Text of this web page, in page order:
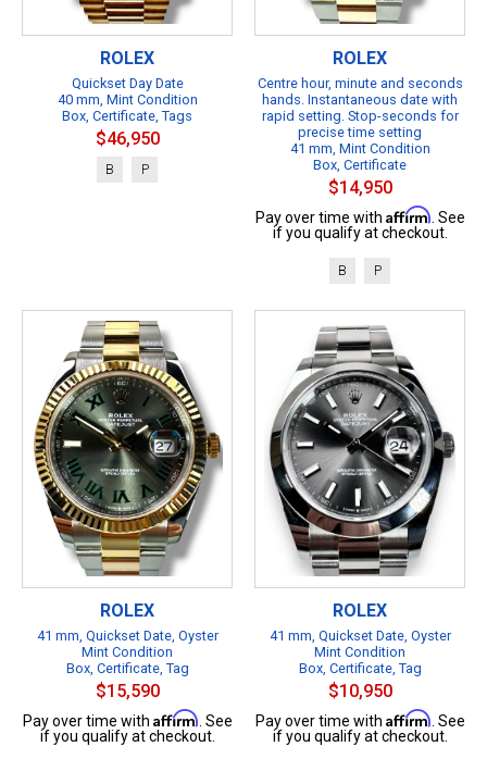
ROLEX
Quickset Day Date
40 mm, Mint Condition
Box, Certificate, Tags
$46,950
B P
ROLEX
Centre hour, minute and seconds
hands. Instantaneous date with
rapid setting. Stop-seconds for
precise time setting
41 mm, Mint Condition
Box, Certificate
$14,950
Pay over time with Affirm . See
if you qualify at checkout.
B P
ROLEX
41 mm, Quickset Date, Oyster
Mint Condition
Box, Certificate, Tag
$15,590
Pay over time with Affirm . See
if you qualify at checkout.
ROLEX
41 mm, Quickset Date, Oyster
Mint Condition
Box, Certificate, Tag
$10,950
Pay over time with Affirm . See
if you qualify at checkout.